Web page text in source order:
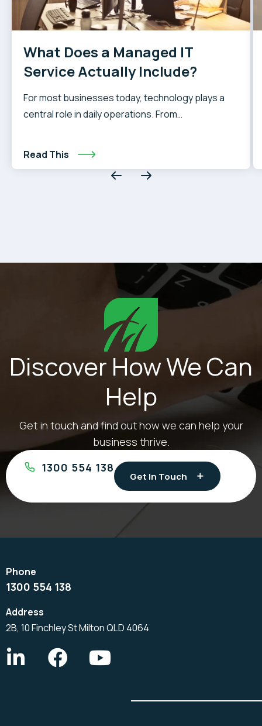
What Does a Managed IT
Service Actually Include?
For most businesses today, technology plays a
central role in daily operations. From
handling these systems internally can quickly
Read This
Discover How We Can
Help
Get in touch and find out how we can help your
business thrive.
1300 554 138
Get In Touch
1300 554 138
2B, 10 Finchley St Milton QLD 4064